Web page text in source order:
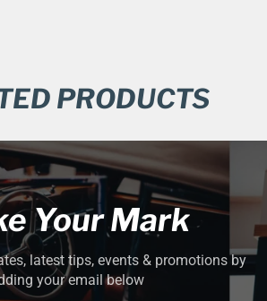
PRODUCTS
Your Mark
latest tips, events & promotions by
your email below